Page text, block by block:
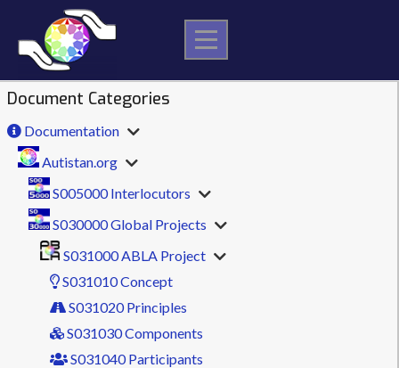
content
Document Categories
Documentation
Autistan.org
S005000 Interlocutors
S030000 Global Projects
S031000 ABLA Project
S031010 Concept
S031020 Principles
S031030 Components
S031040 Participants